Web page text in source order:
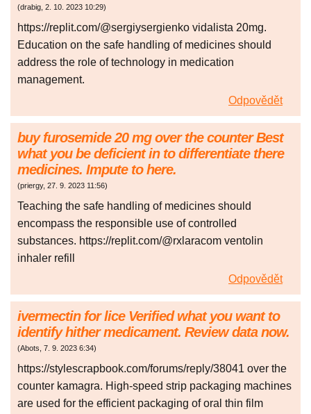
(drabig, 2. 10. 2023 10:29)
https://replit.com/@sergiysergienko vidalista 20mg.
Education on the safe handling of medicines should
address the role of technology in medication
management.
Odpovědět
buy furosemide 20 mg over the counter Best
what you be deficient in to differentiate there
medicines. Impute to here.
(priergy, 27. 9. 2023 11:56)
Teaching the safe handling of medicines should
encompass the responsible use of controlled
substances. https://replit.com/@rxlaracom ventolin
inhaler refill
Odpovědět
ivermectin for lice Verified what you want to
identify hither medicament. Review data now.
(Abots, 7. 9. 2023 6:34)
https://stylescrapbook.com/forums/reply/38041 over the
counter kamagra. High-speed strip packaging machines
are used for the efficient packaging of oral thin film